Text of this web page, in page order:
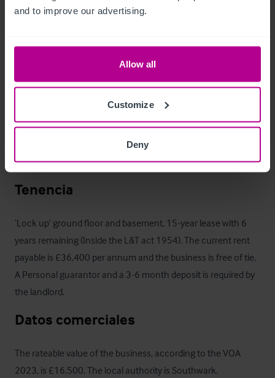
and to improve our advertising.
Allow all
Customize
Deny
The bar is currently closed. The licensable hours are:
- 10am to 12:30am on Monday to Thursday
- 10am to 1:30am on Friday and Saturday
- 10am to 11:30pm on Sunday
A full copy of the premises licence is available on request.
Tenencia
‘Lock up’ ground floor and basement, 15-year lease with 6
years remaining (Inside the L&T act 1954). The current rent
payable is £36,400 per annum and the business is free of tie.
A Personal guarantor and a 3-6 month deposit is required by
the landlord.
Datos comerciales
The rateable value of the business, according to the VOA
2023, is £16,500. The local authority is Southwark.